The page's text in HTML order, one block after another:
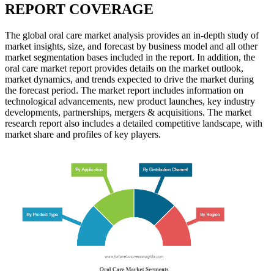
REPORT COVERAGE
The global oral care market analysis provides an in-depth study of
market insights, size, and forecast by business model and all other
market segmentation bases included in the report. In addition, the
oral care market report provides details on the market outlook,
market dynamics, and trends expected to drive the market during
the forecast period. The market report includes information on
technological advancements, new product launches, key industry
developments, partnerships, mergers & acquisitions. The market
research report also includes a detailed competitive landscape, with
market share and profiles of key players.